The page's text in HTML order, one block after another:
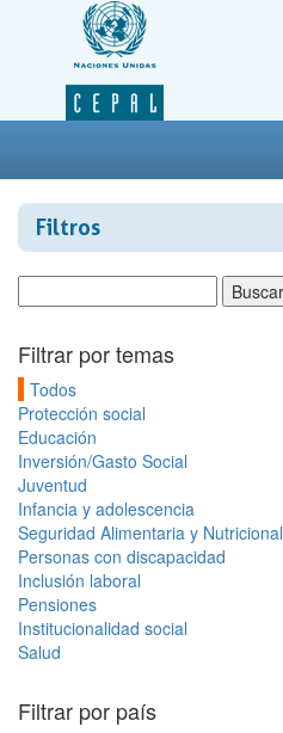
Filtros
Filtrar por temas
Todos
Protección social
Educación
Inversión/Gasto Social
Juventud
Infancia y adolescencia
Seguridad Alimentaria y Nutricional
Personas con discapacidad
Inclusión laboral
Pensiones
Institucionalidad social
Salud
Filtrar por país